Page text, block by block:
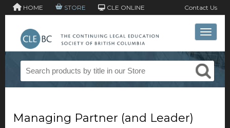
HOME STORE CLE ONLINE Contact Us
Toggle
Managing Partner (and Leader)